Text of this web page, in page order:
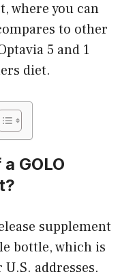
where you can
to other
5 and 1
diet.
GOLO
supplement
bottle, which is
addresses,